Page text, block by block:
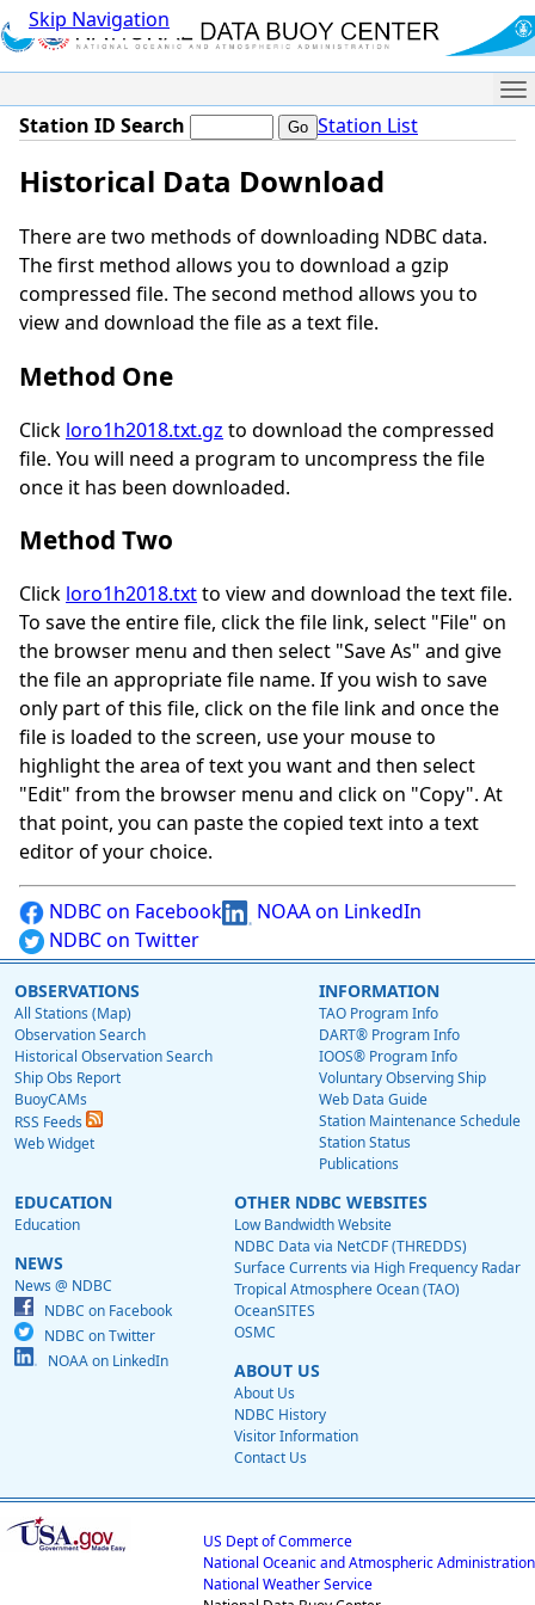
Skip Navigation
Station ID Search Station List
Historical Data Download
There are two methods of downloading NDBC data.
The first method allows you to download a gzip
compressed file. The second method allows you to
view and download the file as a text file.
Method One
Click loro1h2018.txt.gz to download the compressed
file. You will need a program to uncompress the file
once it has been downloaded.
Method Two
Click loro1h2018.txtto view and download the text file.
To save the entire file, click the file link, select "File" on
the browser menu and then select "Save As" and give
the file an appropriate file name. If you wish to save
only part of this file, click on the file link and once the
file is loaded to the screen, use your mouse to
highlight the area of text you want and then select
"Edit" from the browser menu and click on "Copy". At
that point, you can paste the copied text into a text
editor of your choice.
NDBC on Facebook
NOAA on LinkedIn
NDBC on Twitter
OBSERVATIONS
All Stations (Map)
Observation Search
Historical Observation Search
Ship Obs Report
BuoyCAMs
RSS Feeds
Web Widget
INFORMATION
TAO Program Info
DART® Program Info
IOOS® Program Info
Voluntary Observing Ship
Web Data Guide
Station Maintenance Schedule
Station Status
Publications
EDUCATION
Education
NEWS
News @ NDBC
NDBC on Facebook
NDBC on Twitter
NOAA on LinkedIn
OTHER NDBC WEBSITES
Low Bandwidth Website
NDBC Data via NetCDF (THREDDS)
Surface Currents via High Frequency Radar
Tropical Atmosphere Ocean (TAO)
OceanSITES
OSMC
ABOUT US
About Us
NDBC History
Visitor Information
Contact Us
US Dept of Commerce
National Oceanic and Atmospheric Administration
National Weather Service